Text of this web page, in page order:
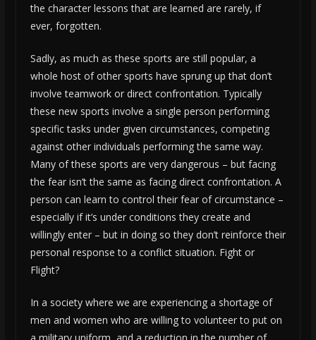
the character lessons that are learned are rarely, if
ever, forgotten.
Sadly, as much as these sports are still popular, a
whole host of other sports have sprung up that don’t
involve teamwork or direct confrontation. Typically
these new sports involve a single person performing
specific tasks under given circumstances, competing
against other individuals performing the same way.
Many of these sports are very dangerous – but facing
the fear isn’t the same as facing direct confrontation. A
person can learn to control their fear of circumstance –
especially if it’s under conditions they create and
willingly enter – but in doing so they don’t reinforce their
personal response to a conflict situation. Fight or
Flight?
In a society where we are experiencing a shortage of
men and women who are willing to volunteer to put on
a military uniform, and a reduction in the number of